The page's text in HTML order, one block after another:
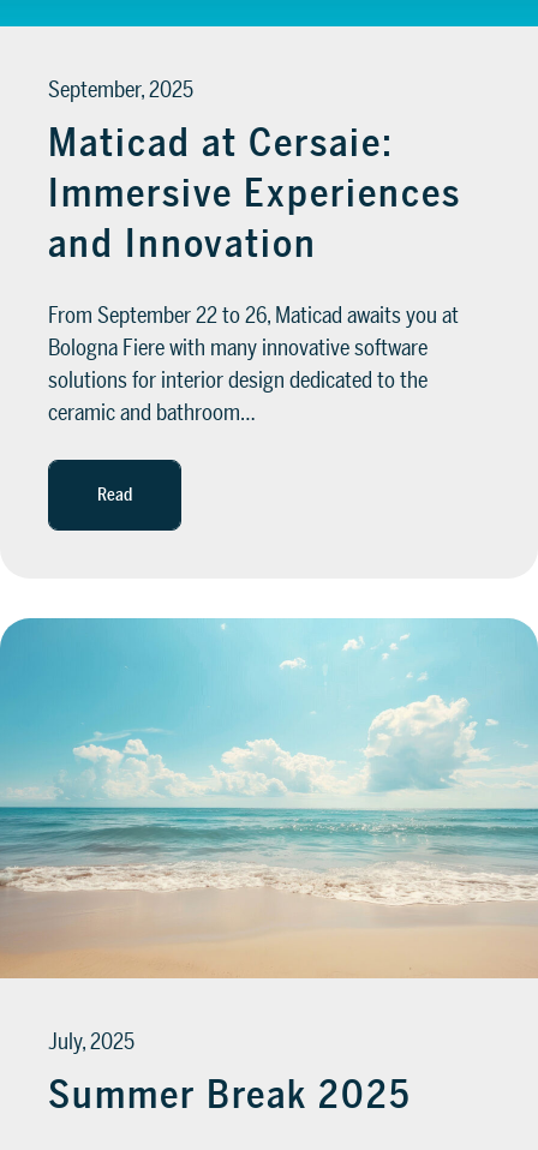
September, 2025
Maticad at Cersaie:
Immersive Experiences
and Innovation
From September 22 to 26, Maticad awaits you at
Bologna Fiere with many innovative software
solutions for interior design dedicated to the
ceramic and bathroom…
Read
July, 2025
Summer Break 2025